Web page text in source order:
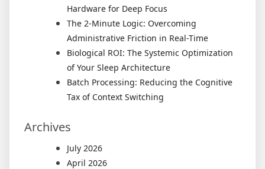
Hardware for Deep Focus
The 2-Minute Logic: Overcoming
Administrative Friction in Real-Time
Biological ROI: The Systemic Optimization
of Your Sleep Architecture
Batch Processing: Reducing the Cognitive
Tax of Context Switching
Archives
July 2026
April 2026